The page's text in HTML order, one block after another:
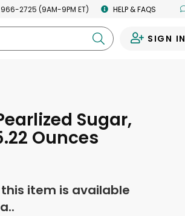
2725 (9AM-9PM ET) HELP & FAQS
SIGN IN
Sugar,
Ounces
this item is available